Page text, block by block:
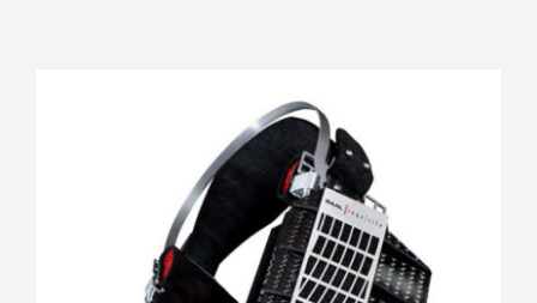
RAAL Requisite SR1a FilterSet